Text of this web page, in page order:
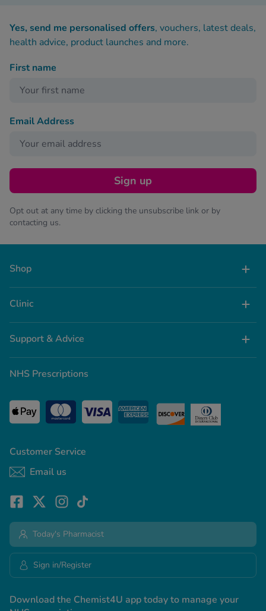
Yes, send me personalised offers, vouchers, latest deals,
health advice, product launches and more.
First name
Email Address
Sign up
Opt out at any time by clicking the unsubscribe link or by
contacting us.
Shop
Clinic
Support & Advice
Customer Service
Email us
NHS Prescriptions
Download the Chemist4U app today to manage your
Today's Pharmacist
Sign in/Register